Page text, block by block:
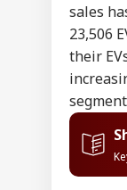
sales
23,506
their